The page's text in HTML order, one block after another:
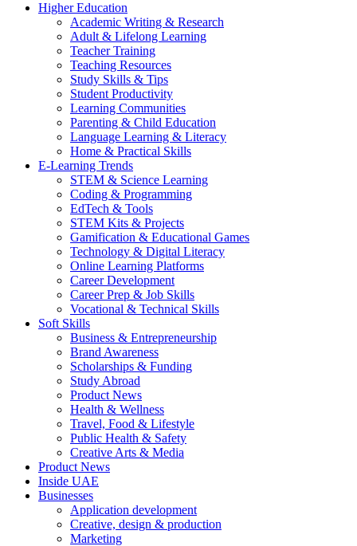
Higher Education
Academic Writing & Research
Adult & Lifelong Learning
Teacher Training
Teaching Resources
Study Skills & Tips
Student Productivity
Learning Communities
Parenting & Child Education
Language Learning & Literacy
Home & Practical Skills
E-Learning Trends
STEM & Science Learning
Coding & Programming
EdTech & Tools
STEM Kits & Projects
Gamification & Educational Games
Technology & Digital Literacy
Online Learning Platforms
Career Development
Career Prep & Job Skills
Vocational & Technical Skills
Soft Skills
Business & Entrepreneurship
Brand Awareness
Scholarships & Funding
Study Abroad
Product News
Health & Wellness
Travel, Food & Lifestyle
Public Health & Safety
Creative Arts & Media
Product News
Inside UAE
Businesses
Application development
Creative, design & production
Marketing